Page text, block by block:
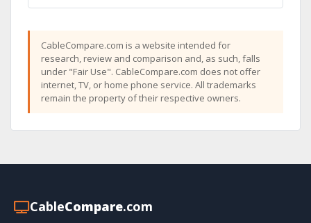
CableCompare.com is a website intended for
research, review and comparison and, as such, falls
under "Fair Use". CableCompare.com does not offer
internet, TV, or home phone service. All trademarks
remain the property of their respective owners.
CableCompare.com